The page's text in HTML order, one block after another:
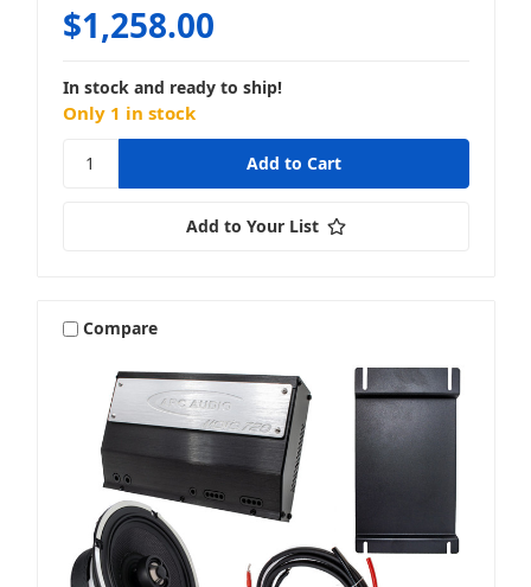
$1,258.00
In stock and ready to ship!
Only 1 in stock
Add to Your List
Compare